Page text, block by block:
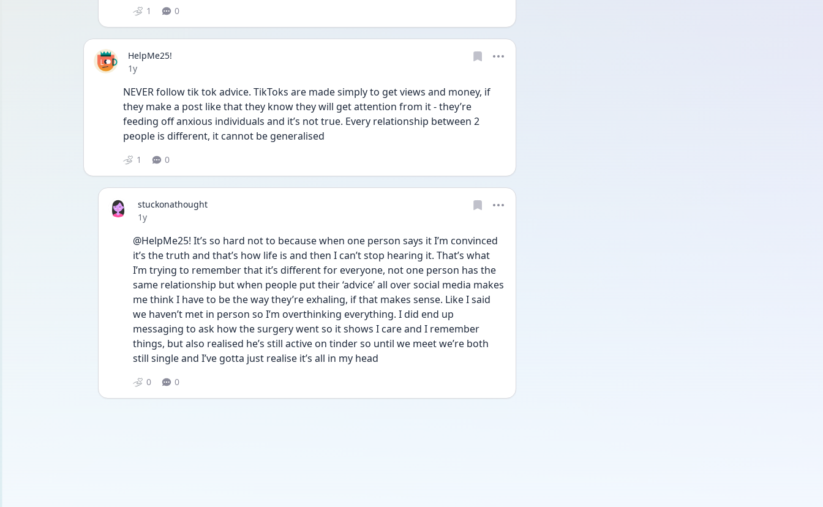
1 0
HelpMe25!
Date posted
1y
NEVER follow tik tok advice. TikToks are made simply to get views and money, if
they make a post like that they know they will get attention from it - they’re
feeding off anxious individuals and it’s not true. Every relationship between 2
people is different, it cannot be generalised
1 0
stuckonathought
Date posted
1y
@HelpMe25! It’s so hard not to because when one person says it I’m convinced
it’s the truth and that’s how life is and then I can’t stop hearing it. That’s what
I’m trying to remember that it’s different for everyone, not one person has the
same relationship but when people put their ‘advice’ all over social media makes
me think I have to be the way they’re exhaling, if that makes sense. Like I said
we haven’t met in person so I’m overthinking everything. I did end up
messaging to ask how the surgery went so it shows I care and I remember
things, but also realised he’s still active on tinder so until we meet we’re both
still single and I’ve gotta just realise it’s all in my head
0 0